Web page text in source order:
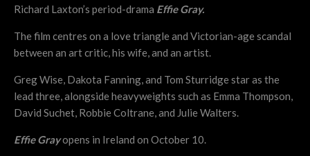
Richard Laxton’s period-drama Effie Gray.
The film centres on a love triangle and Victorian-age scandal
between an art critic, his wife, and an artist.
Greg Wise, Dakota Fanning, and Tom Sturridge star as the
lead three, alongside heavyweights such as Emma Thompson,
David Suchet, Robbie Coltrane, and Julie Walters.
Effie Grayopens in Ireland on October 10.